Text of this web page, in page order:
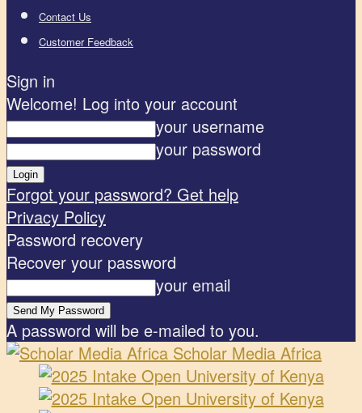
Contact Us
Customer Feedback
Sign in
Welcome! Log into your account
your username
your password
Forgot your password? Get help
Privacy Policy
Password recovery
Recover your password
your email
A password will be e-mailed to you.
Scholar Media Africa